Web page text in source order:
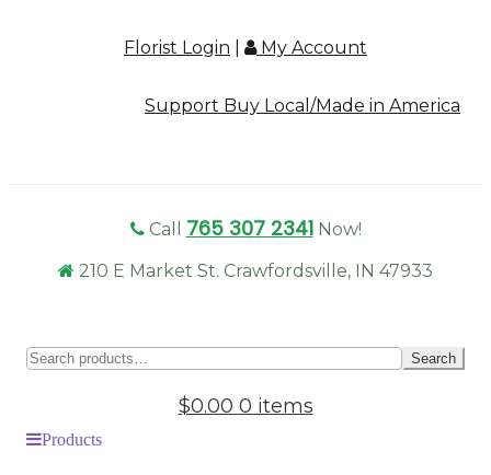
Florist Login My Account
Support Buy Local/Made in America
Call 765 307 2341 Now!
210 E Market St. Crawfordsville, IN 47933
for:
Search
$0.00 0 items
Products